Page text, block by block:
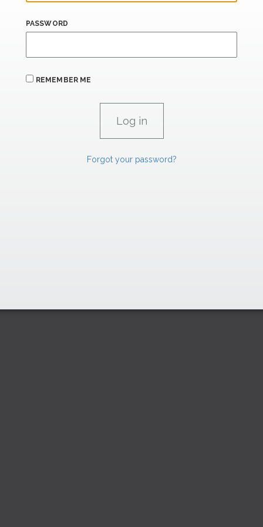
PASSWORD
REMEMBER ME
Forgot your password?